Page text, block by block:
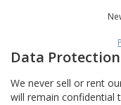
Data
We never sell or rent
will remain confidential